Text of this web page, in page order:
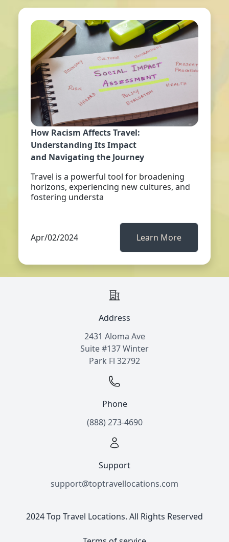
How Racism Affects Travel:
Understanding Its Impact
and Navigating the Journey
Travel is a powerful tool for broadening
horizons, experiencing new cultures, and
fostering understa
Apr/02/2024 Learn More
Address
2431 Aloma Ave
Suite #137 Winter
Park Fl 32792
Phone
(888) 273-4690
Support
support@toptravellocations.com
2024 Top Travel Locations. All Rights Reserved